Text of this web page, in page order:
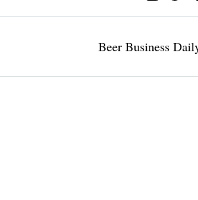
Beer Business